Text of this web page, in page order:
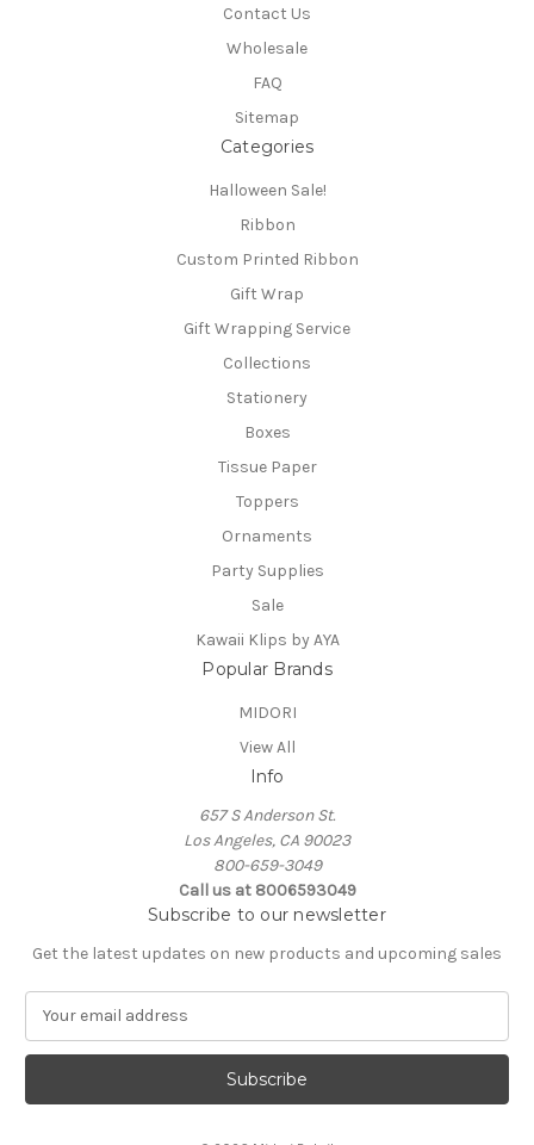
Contact Us
Wholesale
FAQ
Sitemap
Categories
Halloween Sale!
Ribbon
Custom Printed Ribbon
Gift Wrap
Gift Wrapping Service
Collections
Stationery
Boxes
Tissue Paper
Toppers
Ornaments
Party Supplies
Sale
Kawaii Klips by AYA
Popular Brands
MIDORI
View All
Info
657 S Anderson St.
Los Angeles, CA 90023
800-659-3049
Call us at 8006593049
Subscribe to our newsletter
Get the latest updates on new products and upcoming sales
a
l